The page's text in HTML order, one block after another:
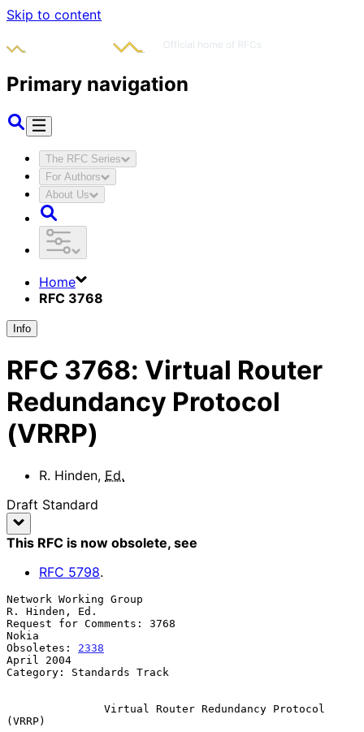
Skip to content
Primary navigation
The RFC Series
For Authors
About Us
Home
RFC 3768
Info
RFC 3768: Virtual Router
Redundancy Protocol
(VRRP)
R. Hinden, Ed.
Draft Standard
This RFC is now obsolete, see
RFC 5798.
Network Working Group
R. Hinden, Ed.
Request for Comments: 3768
Nokia
Obsoletes: 2338
April 2004
Category: Standards Track
Virtual Router Redundancy Protocol
(VRRP)